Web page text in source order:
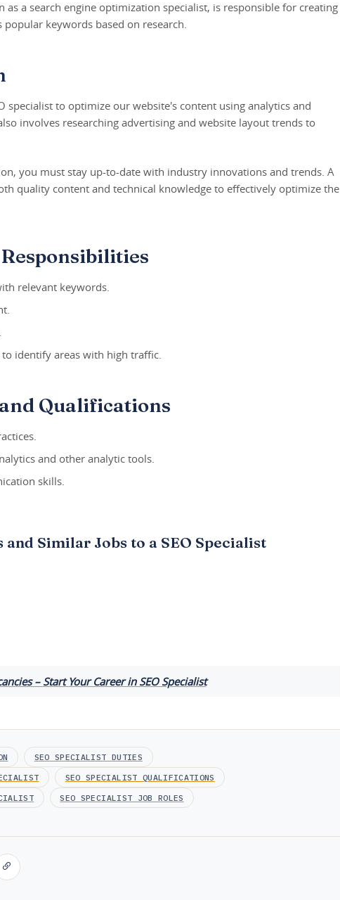
as a search engine optimization specialist, is responsible for creating
keywords based on research.
specialist to optimize our website's content using analytics and
involves researching advertising and website layout trends to
you must stay up-to-date with industry innovations and trends. A
quality content and technical knowledge to effectively optimize the
relevant keywords.
identify areas with high traffic.
Qualifications
and other analytic tools.
skills.
Similar Jobs to a SEO Specialist
– Start Your Career in SEO Specialist
SEO SPECIALIST DUTIES
SEO SPECIALIST QUALIFICATIONS
SEO SPECIALIST JOB ROLES